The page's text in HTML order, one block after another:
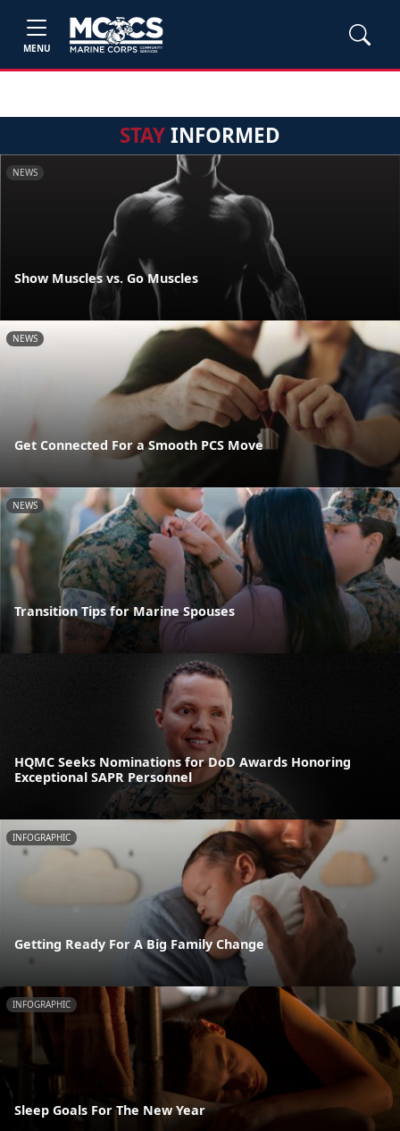
MENU
STAYINFORMED
NEWS
Show Muscles vs. Go Muscles
NEWS
Get Connected For a Smooth PCS Move
NEWS
Transition Tips for Marine Spouses
HQMC Seeks Nominations for DoD Awards Honoring
Exceptional SAPR Personnel
INFOGRAPHIC
Getting Ready For A Big Family Change
INFOGRAPHIC
Sleep Goals For The New Year